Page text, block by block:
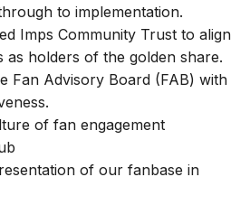
to implementation.
Imps Community Trust to align
as holders of the golden share.
Fan Advisory Board (FAB) with
of fan engagement
of our fanbase in